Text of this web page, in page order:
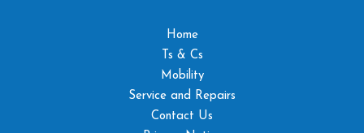
Home
Ts & Cs
Mobility
Service and Repairs
Contact Us